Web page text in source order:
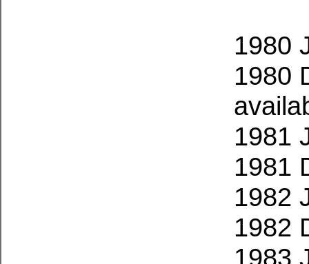
1980
1980
1981
1981
1982
1982
1983